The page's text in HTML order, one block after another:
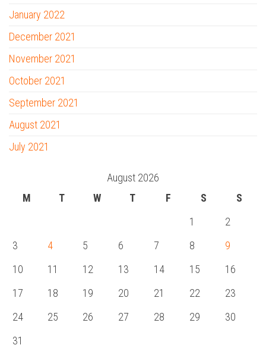
January 2022
December 2021
November 2021
October 2021
September 2021
August 2021
July 2021
August 2026
M
T W T F S
S
1
2
3
4 5 6 7 8
9
10
11 12 13 14 15
16
17
18 19 20 21 22
23
24
25 26 27 28 29
30
31